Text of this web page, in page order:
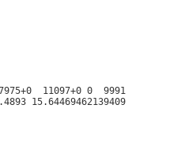
11097+0 0  9991